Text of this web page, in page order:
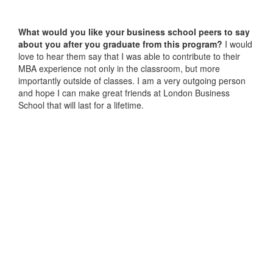
What would you like your business school peers to say
about you after you graduate from this program? I would
love to hear them say that I was able to contribute to their
MBA experience not only in the classroom, but more
importantly outside of classes. I am a very outgoing person
and hope I can make great friends at London Business
School that will last for a lifetime.